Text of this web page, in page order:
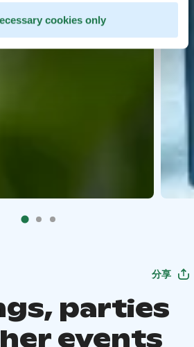
cookies only
分享
parties
events